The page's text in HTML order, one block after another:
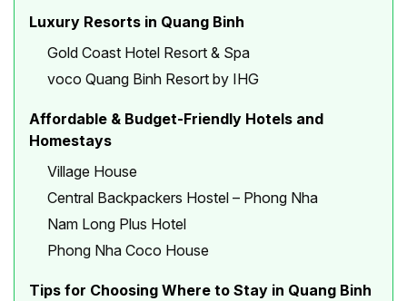
Luxury Resorts in Quang Binh
Gold Coast Hotel Resort & Spa
voco Quang Binh Resort by IHG
Affordable & Budget-Friendly Hotels and
Homestays
Village House
Central Backpackers Hostel – Phong Nha
Nam Long Plus Hotel
Phong Nha Coco House
Tips for Choosing Where to Stay in Quang Binh